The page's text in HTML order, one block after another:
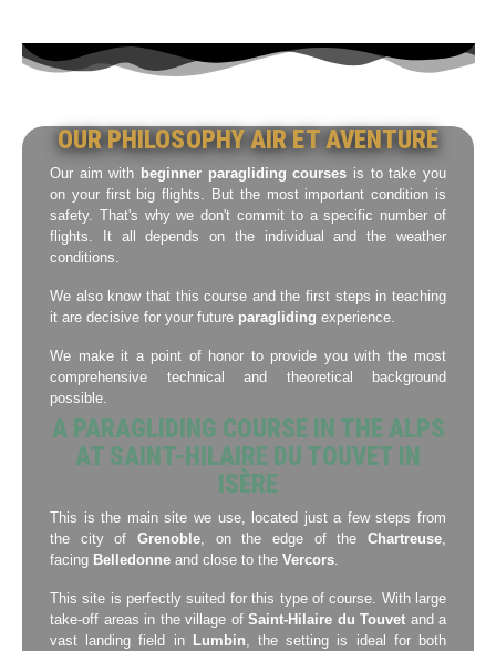
OUR PHILOSOPHY AIR ET AVENTURE
Our aim with beginner paragliding courses is to take you
on your first big flights. But the most important condition is
safety. That's why we don't commit to a specific number of
flights. It all depends on the individual and the weather
conditions.
We also know that this course and the first steps in teaching
it are decisive for your future paragliding experience.
We make it a point of honor to provide you with the most
comprehensive technical and theoretical background
possible.
A PARAGLIDING COURSE IN THE ALPS
AT SAINT-HILAIRE DU TOUVET IN
ISÈRE
This is the main site we use, located just a few steps from
the city of Grenoble , on the edge of the Chartreuse
facing Belledonne and close to the Vercors
This site is perfectly suited for this type of course. With large
take-off areas in the village of Saint-Hilaire du Touvet and a
vast landing field in
Lumbin , the setting is ideal for both